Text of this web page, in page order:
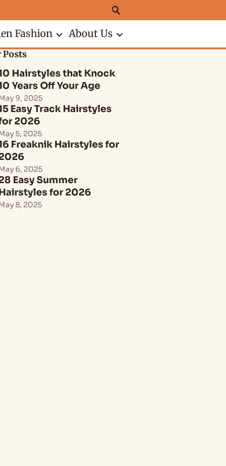
Fashion About Us
Posts
Hairstyles that Knock
Years Off Your Age
9, 2025
Easy Track Hairstyles
2026
5, 2025
Freaknik Hairstyles for
6, 2025
Easy Summer
for 2026
8, 2025